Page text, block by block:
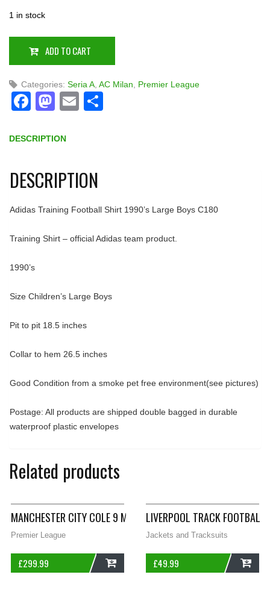
1 in stock
ADD TO CART
Categories: Seria A AC Milan Premier League
Facebook
Mastodon
Email
DESCRIPTION
DESCRIPTION
Adidas Training Football Shirt 1990’s Large Boys C180
Training Shirt – official Adidas team product.
1990’s
Size Children’s Large Boys
Pit to pit 18.5 inches
Collar to hem 26.5 inches
Good Condition from a smoke pet free environment(see pictures)
Postage: All products are shipped double bagged in durable
waterproof plastic envelopes
Related products
MANCHESTER CITY COLE 9 MATCH WORN LS FOOTBALL
Premier League
£299.99
LIVERPOOL TRACK
Jackets and Tracksuits
£49.99